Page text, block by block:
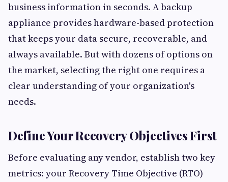
business information in seconds. A backup
appliance provides hardware-based protection
that keeps your data secure, recoverable, and
always available. But with dozens of options on
the market, selecting the right one requires a
clear understanding of your organization's
needs.
Define Your Recovery Objectives First
Before evaluating any vendor, establish two key
metrics: your Recovery Time Objective (RTO)